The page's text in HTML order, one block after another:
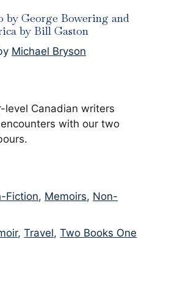
by George Bowering and
by Bill Gaston
Michael Bryson
level Canadian writers
with our two
Fiction, Memoirs, Non-
,Travel,Two Books One